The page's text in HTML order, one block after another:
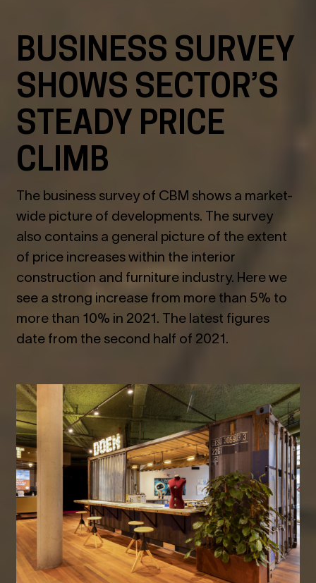
BUSINESS SURVEY
SHOWS SECTOR’S
STEADY PRICE
CLIMB
The business survey of CBM shows a market-
wide picture of developments. The survey
also contains a general picture of the extent
of price increases within the interior
construction and furniture industry. Here we
see a strong increase from more than 5% to
more than 10% in 2021. The latest figures
date from the second half of 2021.